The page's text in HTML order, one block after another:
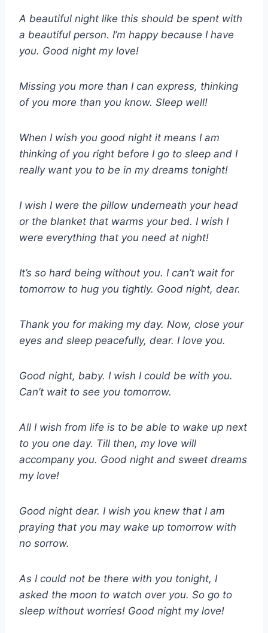
A beautiful night like this should be spent with
a beautiful person. I’m happy because I have
you. Good night my love!
Missing you more than I can express, thinking
of you more than you know. Sleep well!
When I wish you good night it means I am
thinking of you right before I go to sleep and I
really want you to be in my dreams tonight!
I wish I were the pillow underneath your head
or the blanket that warms your bed. I wish I
were everything that you need at night!
It’s so hard being without you. I can’t wait for
tomorrow to hug you tightly. Good night, dear.
Thank you for making my day. Now, close your
eyes and sleep peacefully, dear. I love you.
Good night, baby. I wish I could be with you.
Can’t wait to see you tomorrow.
All I wish from life is to be able to wake up next
to you one day. Till then, my love will
accompany you. Good night and sweet dreams
my love!
Good night dear. I wish you knew that I am
praying that you may wake up tomorrow with
no sorrow.
As I could not be there with you tonight, I
asked the moon to watch over you. So go to
sleep without worries! Good night my love!